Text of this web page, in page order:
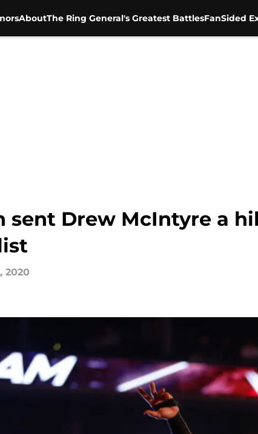
AboutThe Ring General's Greatest BattlesFanSided
sent Drew McIntyre a
2020